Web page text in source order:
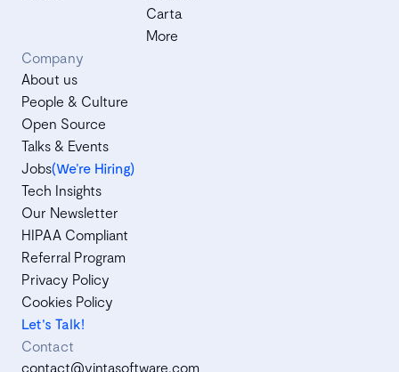
Carta
More
Company
About us
People & Culture
Open Source
Talks & Events
Jobs(We’re Hiring)
Tech Insights
Our Newsletter
HIPAA Compliant
Referral Program
Privacy Policy
Cookies Policy
Let's Talk!
Contact
contact@vintasoftware.com